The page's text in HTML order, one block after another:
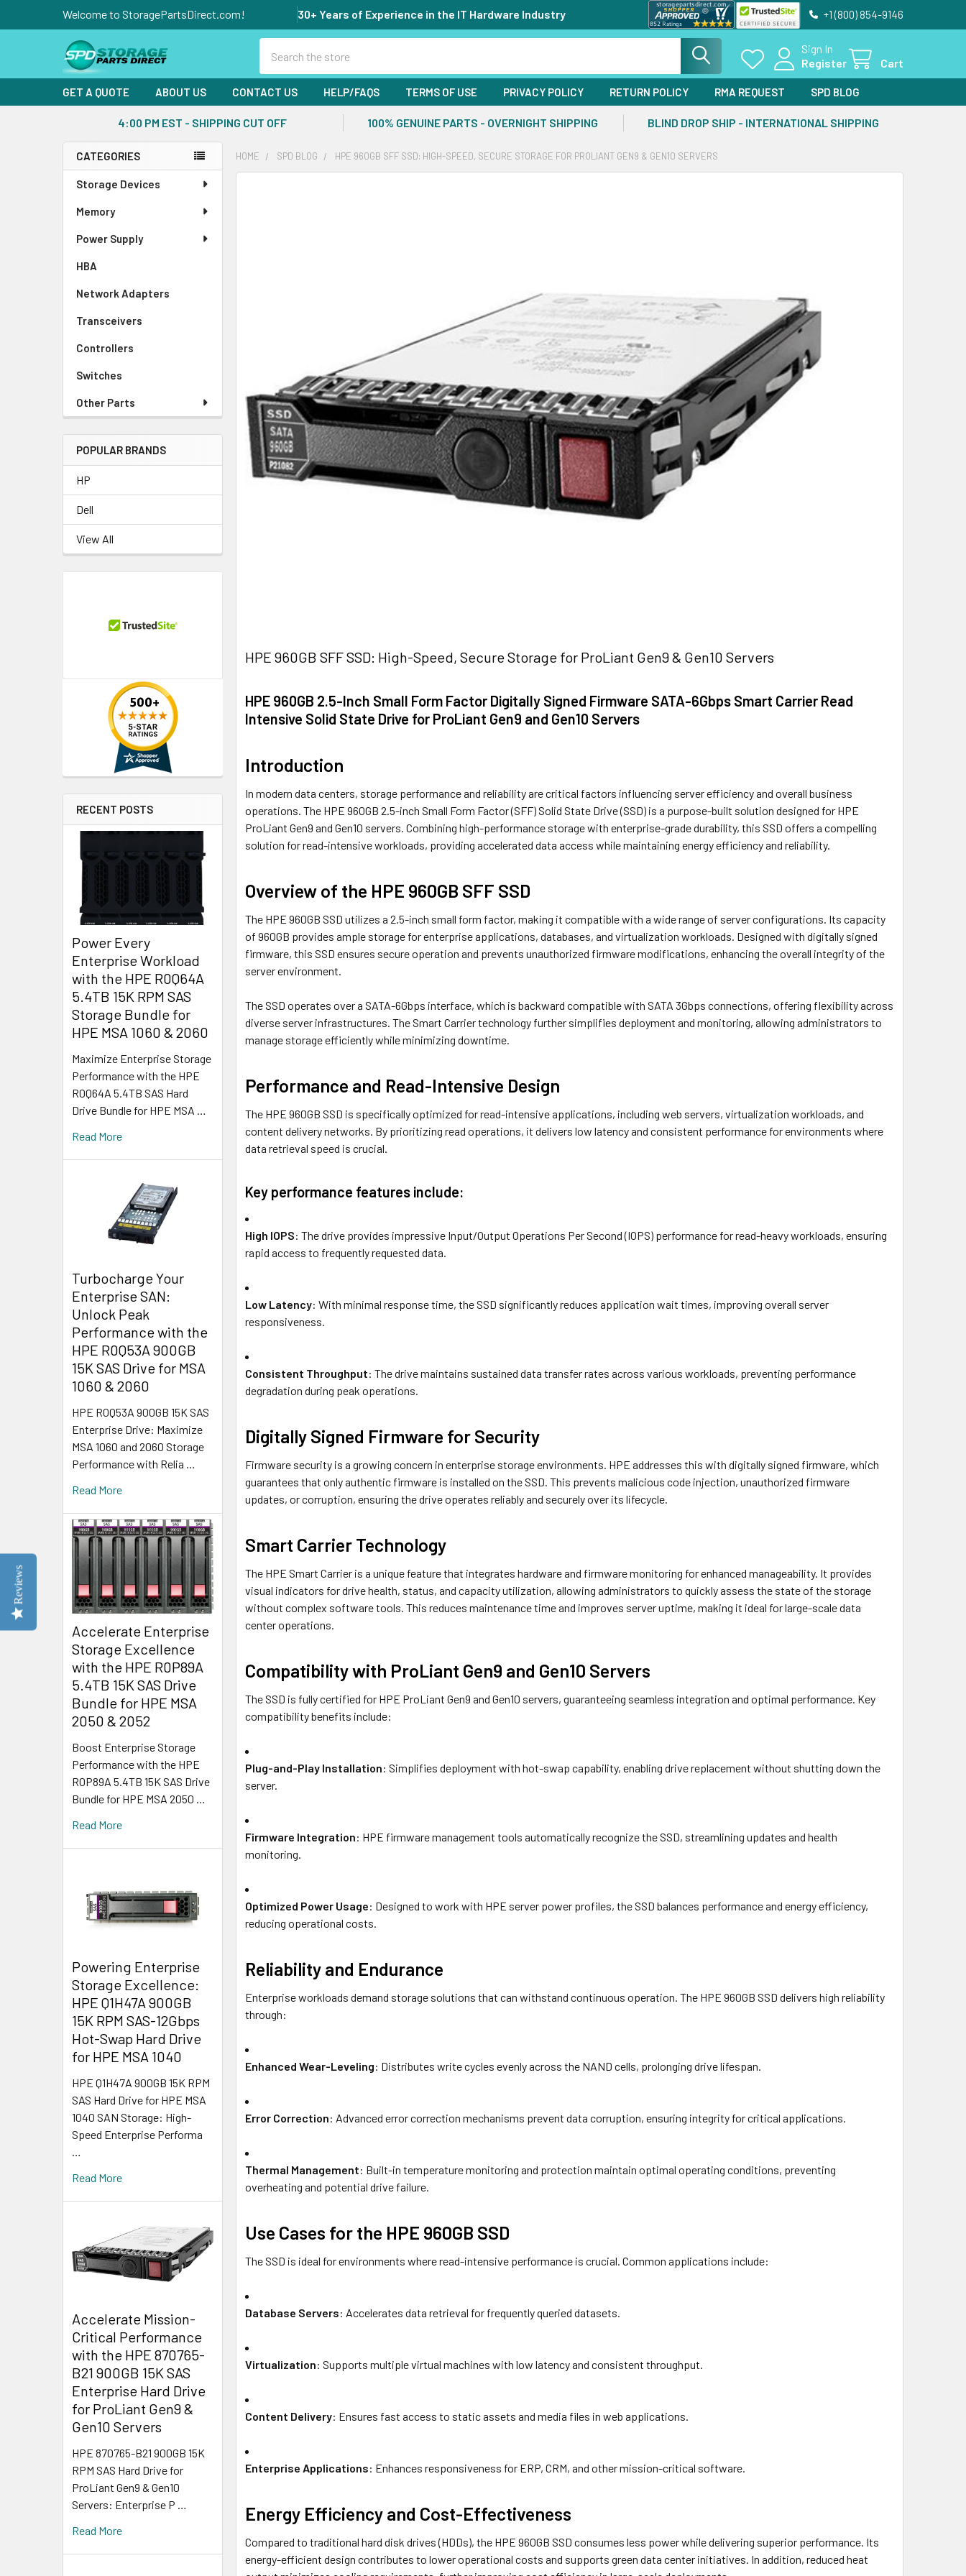
Welcome to StoragePartsDirect.com! 30+ Years of Experience in the IT Hardware Industry +1 (800) 854-9146
Sign In
Register
Cart
GET A QUOTE ABOUT US CONTACT US HELP/FAQS TERMS OF USE PRIVACY POLICY RETURN POLICY RMA REQUEST SPD BLOG
4:00 PM EST - SHIPPING CUT OFF 100% GENUINE PARTS - OVERNIGHT SHIPPING BLIND DROP SHIP - INTERNATIONAL SHIPPING
Sidebar
CATEGORIES
Storage Devices
Memory
Power Supply
HBA
Network Adapters
Transceivers
Controllers
Switches
Other Parts
POPULAR BRANDS
HP
Dell
View All
RECENT POSTS
Power Every
Enterprise Workload
with the HPE R0Q64A
5.4TB 15K RPM SAS
Storage Bundle for
HPE MSA 1060 & 2060
Maximize Enterprise Storage
Performance with the HPE
R0Q64A 5.4TB SAS Hard
Drive Bundle for HPE MSA …
Read More
Turbocharge Your
Enterprise SAN:
Unlock Peak
Performance with the
HPE R0Q53A 900GB
15K SAS Drive for MSA
1060 & 2060
HPE R0Q53A 900GB 15K SAS
Enterprise Drive: Maximize
MSA 1060 and 2060 Storage
Performance with Relia …
Read More
Accelerate Enterprise
Storage Excellence
with the HPE R0P89A
5.4TB 15K SAS Drive
Bundle for HPE MSA
2050 & 2052
Boost Enterprise Storage
Performance with the HPE
R0P89A 5.4TB 15K SAS Drive
Bundle for HPE MSA 2050 …
Read More
Powering Enterprise
Storage Excellence:
HPE Q1H47A 900GB
15K RPM SAS-12Gbps
Hot-Swap Hard Drive
for HPE MSA 1040
HPE Q1H47A 900GB 15K RPM
SAS Hard Drive for HPE MSA
1040 SAN Storage: High-
Speed Enterprise Performa
Read More
Accelerate Mission-
Critical Performance
with the HPE 870765-
B21 900GB 15K SAS
Enterprise Hard Drive
for ProLiant Gen9 &
Gen10 Servers
HPE 870765-B21 900GB 15K
RPM SAS Hard Drive for
ProLiant Gen9 & Gen10
Servers: Enterprise P …
Read More
HOME SPD BLOG HPE 960GB SFF SSD: HIGH-SPEED, SECURE STORAGE FOR PROLIANT GEN9 & GEN10 SERVERS
HPE 960GB SFF SSD: High-Speed, Secure Storage for ProLiant Gen9 & Gen10 Servers
HPE 960GB 2.5-Inch Small Form Factor Digitally Signed Firmware SATA-6Gbps Smart Carrier Read
Intensive Solid State Drive for ProLiant Gen9 and Gen10 Servers
Introduction
In modern data centers, storage performance and reliability are critical factors influencing server efficiency and overall business
operations. The HPE 960GB 2.5-inch Small Form Factor (SFF) Solid State Drive (SSD) is a purpose-built solution designed for HPE
ProLiant Gen9 and Gen10 servers. Combining high-performance storage with enterprise-grade durability, this SSD offers a compelling
solution for read-intensive workloads, providing accelerated data access while maintaining energy efficiency and reliability.
Overview of the HPE 960GB SFF SSD
The HPE 960GB SSD utilizes a 2.5-inch small form factor, making it compatible with a wide range of server configurations. Its capacity
of 960GB provides ample storage for enterprise applications, databases, and virtualization workloads. Designed with digitally signed
firmware, this SSD ensures secure operation and prevents unauthorized firmware modifications, enhancing the overall integrity of the
server environment.
The SSD operates over a SATA-6Gbps interface, which is backward compatible with SATA 3Gbps connections, offering flexibility across
diverse server infrastructures. The Smart Carrier technology further simplifies deployment and monitoring, allowing administrators to
manage storage efficiently while minimizing downtime.
Performance and Read-Intensive Design
The HPE 960GB SSD is specifically optimized for read-intensive applications, including web servers, virtualization workloads, and
content delivery networks. By prioritizing read operations, it delivers low latency and consistent performance for environments where
data retrieval speed is crucial.
Key performance features include:
High IOPS: The drive provides impressive Input/Output Operations Per Second (IOPS) performance for read-heavy workloads, ensuring
rapid access to frequently requested data.
Low Latency: With minimal response time, the SSD significantly reduces application wait times, improving overall server
responsiveness.
Consistent Throughput: The drive maintains sustained data transfer rates across various workloads, preventing performance
degradation during peak operations.
Digitally Signed Firmware for Security
Firmware security is a growing concern in enterprise storage environments. HPE addresses this with digitally signed firmware, which
guarantees that only authentic firmware is installed on the SSD. This prevents malicious code injection, unauthorized firmware
updates, or corruption, ensuring the drive operates reliably and securely over its lifecycle.
Smart Carrier Technology
The HPE Smart Carrier is a unique feature that integrates hardware and firmware monitoring for enhanced manageability. It provides
visual indicators for drive health, status, and capacity utilization, allowing administrators to quickly assess the state of the storage
without complex software tools. This reduces maintenance time and improves server uptime, making it ideal for large-scale data
center operations.
Compatibility with ProLiant Gen9 and Gen10 Servers
The SSD is fully certified for HPE ProLiant Gen9 and Gen10 servers, guaranteeing seamless integration and optimal performance. Key
compatibility benefits include:
Plug-and-Play Installation: Simplifies deployment with hot-swap capability, enabling drive replacement without shutting down the
server.
Firmware Integration: HPE firmware management tools automatically recognize the SSD, streamlining updates and health
monitoring.
Optimized Power Usage: Designed to work with HPE server power profiles, the SSD balances performance and energy efficiency,
reducing operational costs.
Reliability and Endurance
Enterprise workloads demand storage solutions that can withstand continuous operation. The HPE 960GB SSD delivers high reliability
through:
Enhanced Wear-Leveling: Distributes write cycles evenly across the NAND cells, prolonging drive lifespan.
Error Correction: Advanced error correction mechanisms prevent data corruption, ensuring integrity for critical applications.
Thermal Management: Built-in temperature monitoring and protection maintain optimal operating conditions, preventing
overheating and potential drive failure.
Use Cases for the HPE 960GB SSD
The SSD is ideal for environments where read-intensive performance is crucial. Common applications include:
Database Servers: Accelerates data retrieval for frequently queried datasets.
Virtualization: Supports multiple virtual machines with low latency and consistent throughput.
Content Delivery: Ensures fast access to static assets and media files in web applications.
Enterprise Applications: Enhances responsiveness for ERP, CRM, and other mission-critical software.
Energy Efficiency and Cost-Effectiveness
Compared to traditional hard disk drives (HDDs), the HPE 960GB SSD consumes less power while delivering superior performance. Its
energy-efficient design contributes to lower operational costs and supports green data center initiatives. In addition, reduced heat
Reviews